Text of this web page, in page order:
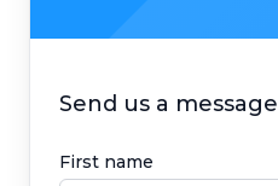
Send us a message
First name